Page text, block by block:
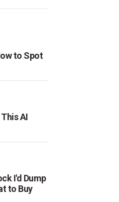
to Spot
This AI
I'd Dump
to Buy